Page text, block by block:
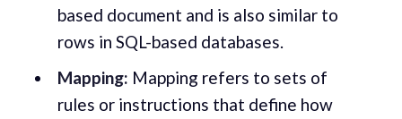
based document and is also similar to
rows in SQL-based databases.
Mapping: Mapping refers to sets of
rules or instructions that define how